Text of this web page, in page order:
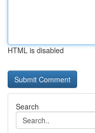
HTML is disabled
Search